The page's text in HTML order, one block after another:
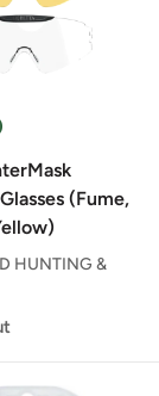
(Fume,
HUNTING &